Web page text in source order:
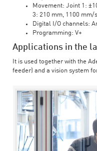
Movement: Joint 1:
3: 210 mm, 1100 mm/
Digital I/O channels:
Programming: V+
Applications in the
It is used together with the
feeder) and a vision system